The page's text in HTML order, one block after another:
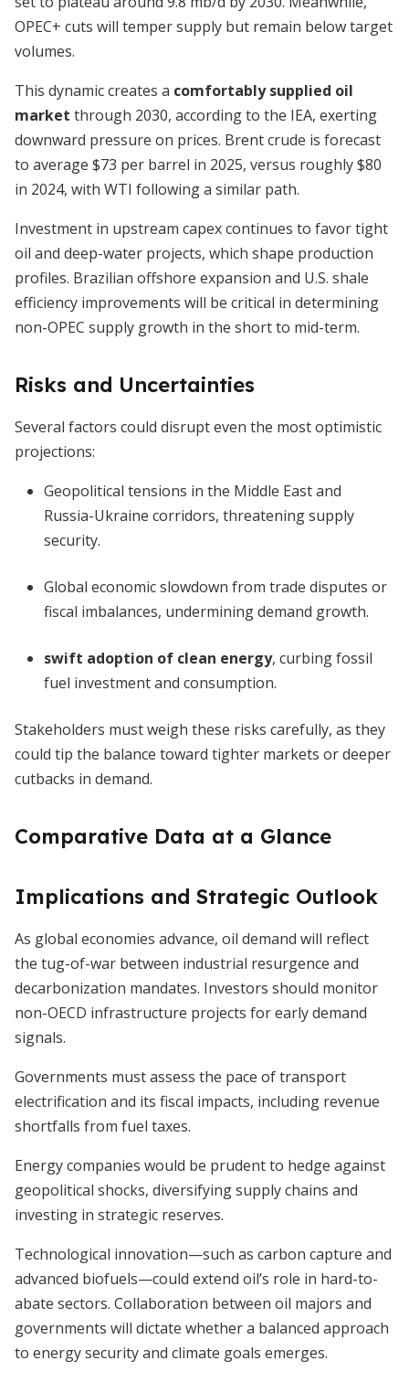
OPEC+ cuts will temper supply but remain below target
volumes.
This dynamic creates a comfortably supplied oil
market through 2030, according to the IEA, exerting
downward pressure on prices. Brent crude is forecast
to average $73 per barrel in 2025, versus roughly $80
in 2024, with WTI following a similar path.
Investment in upstream capex continues to favor tight
oil and deep-water projects, which shape production
profiles. Brazilian offshore expansion and U.S. shale
efficiency improvements will be critical in determining
non-OPEC supply growth in the short to mid-term.
Risks and Uncertainties
Several factors could disrupt even the most optimistic
projections:
Geopolitical tensions in the Middle East and
Russia-Ukraine corridors, threatening supply
security.
Global economic slowdown from trade disputes or
fiscal imbalances, undermining demand growth.
swift adoption of clean energy, curbing fossil
fuel investment and consumption.
Stakeholders must weigh these risks carefully, as they
could tip the balance toward tighter markets or deeper
cutbacks in demand.
Comparative Data at a Glance
Implications and Strategic Outlook
As global economies advance, oil demand will reflect
the tug-of-war between industrial resurgence and
decarbonization mandates. Investors should monitor
non-OECD infrastructure projects for early demand
signals.
Governments must assess the pace of transport
electrification and its fiscal impacts, including revenue
shortfalls from fuel taxes.
Energy companies would be prudent to hedge against
geopolitical shocks, diversifying supply chains and
investing in strategic reserves.
Technological innovation—such as carbon capture and
advanced biofuels—could extend oil’s role in hard-to-
abate sectors. Collaboration between oil majors and
governments will dictate whether a balanced approach
to energy security and climate goals emerges.